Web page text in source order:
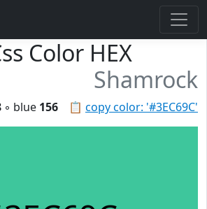
Color HEX
Shamrock
📋 copy color: '#3EC69C'
◦ blue 156